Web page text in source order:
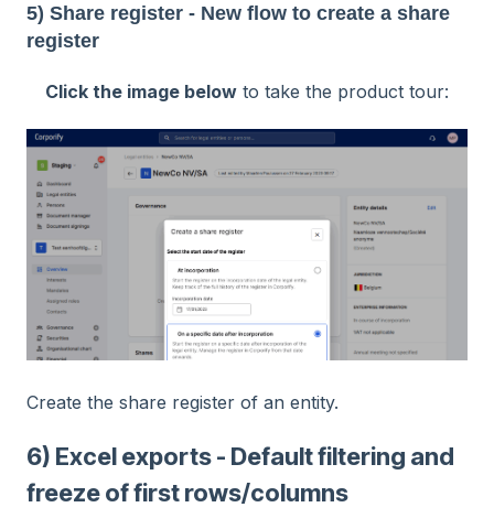
5) Share register - New flow to create a share
register
Click the image below to take the product tour:
Create the share register of an entity.
6) Excel exports - Default filtering and
freeze of first rows/columns